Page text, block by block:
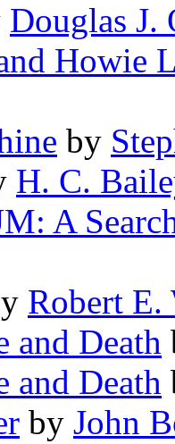
Douglas J.
Howie
by
H. C.
A
Robert E.
and Death
and Death
by John